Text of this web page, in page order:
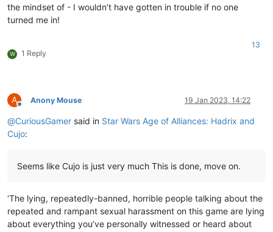
the mindset of - I wouldn’t have gotten in trouble if no one
turned me in!
W 1 Reply
13
A
Offline
Anony Mouse 19 Jan 2023, 14:22
@CuriousGamer said in Star Wars Age of Alliances: Hadrix and
Cujo:
Seems like Cujo is just very much This is done, move on.
‘The lying, repeatedly-banned, horrible people talking about the
repeated and rampant sexual harassment on this game are lying
about everything you’ve personally witnessed or heard about